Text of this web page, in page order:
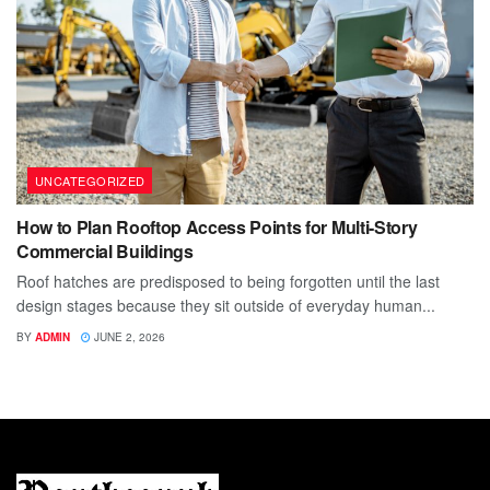
UNCATEGORIZED
How to Plan Rooftop Access Points for Multi-Story
Commercial Buildings
Roof hatches are predisposed to being forgotten until the last
design stages because they sit outside of everyday human...
BY ADMIN JUNE 2, 2026